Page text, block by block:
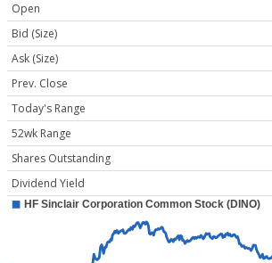
Open
Bid (Size)
Ask (Size)
Prev. Close
Today's Range
52wk Range
Shares Outstanding
Dividend Yield